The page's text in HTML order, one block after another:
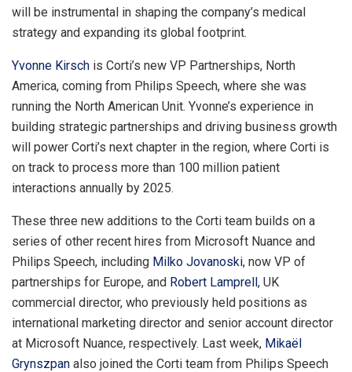
will be instrumental in shaping the company’s medical
strategy and expanding its global footprint.
Yvonne Kirsch is Corti’s new VP Partnerships, North
America, coming from Philips Speech, where she was
running the North American Unit. Yvonne’s experience in
building strategic partnerships and driving business growth
will power Corti’s next chapter in the region, where Corti is
on track to process more than 100 million patient
interactions annually by 2025.
These three new additions to the Corti team builds on a
series of other recent hires from Microsoft Nuance and
Philips Speech, including Milko Jovanoski, now VP of
partnerships for Europe, and Robert Lamprell, UK
commercial director, who previously held positions as
international marketing director and senior account director
at Microsoft Nuance, respectively. Last week, Mikaël
Grynszpan also joined the Corti team from Philips Speech